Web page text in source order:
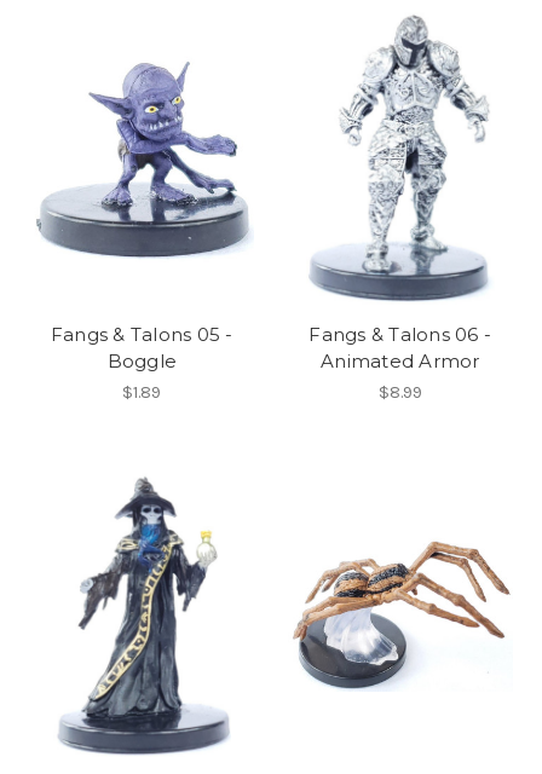
Fangs & Talons 05 -
Boggle
$1.89
Fangs & Talons 06 -
Animated Armor
$8.99